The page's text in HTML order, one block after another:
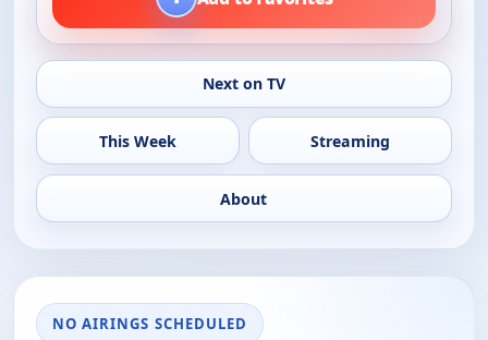
Next on TV
This Week Streaming
About
NO AIRINGS SCHEDULED